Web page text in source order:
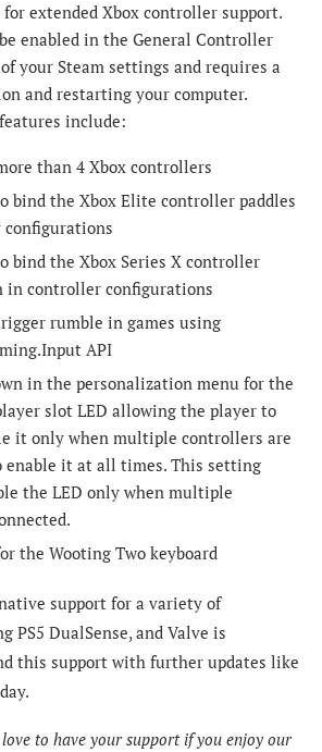
extended Xbox controller support.
enabled in the General Controller
your Steam settings and requires a
and restarting your computer.
include:
than 4 Xbox controllers
bind the Xbox Elite controller paddles
bind the Xbox Series X controller
in controller configurations
rumble in games using
API
in the personalization menu for the
slot LED allowing the player to
it only when multiple controllers are
enable it at all times. This setting
the LED only when multiple
the Wooting Two keyboard
support for a variety of
PS5 DualSense, and Valve is
this support with further updates like
to have your support if you enjoy our